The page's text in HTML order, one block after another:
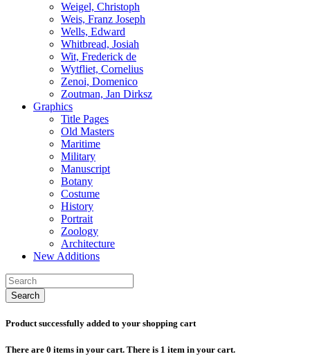
Weigel, Christoph
Weis, Franz Joseph
Wells, Edward
Whitbread, Josiah
Wit, Frederick de
Wytfliet, Cornelius
Zenoi, Domenico
Zoutman, Jan Dirksz
Graphics
Title Pages
Old Masters
Maritime
Military
Manuscript
Botany
Costume
History
Portrait
Zoology
Architecture
New Additions
Search
Product successfully added to your shopping cart
There are 0 items in your cart. There is 1 item in your cart.